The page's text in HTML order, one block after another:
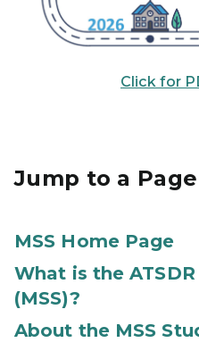
Click for
Jump to a Page
MSS Home Page
What is the
(MSS)?
About the MSS